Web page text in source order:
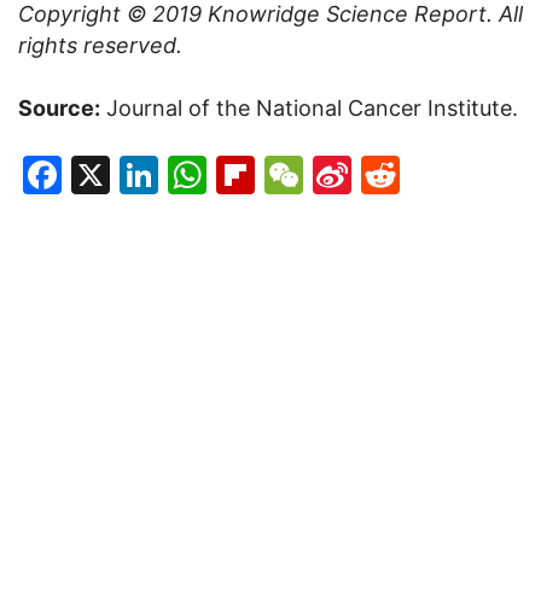
Copyright © 2019 Knowridge Science Report. All
rights reserved.
Source: Journal of the National Cancer Institute.
Facebook
X LinkedIn
WhatsApp
Flipboard
WeChat
Sina